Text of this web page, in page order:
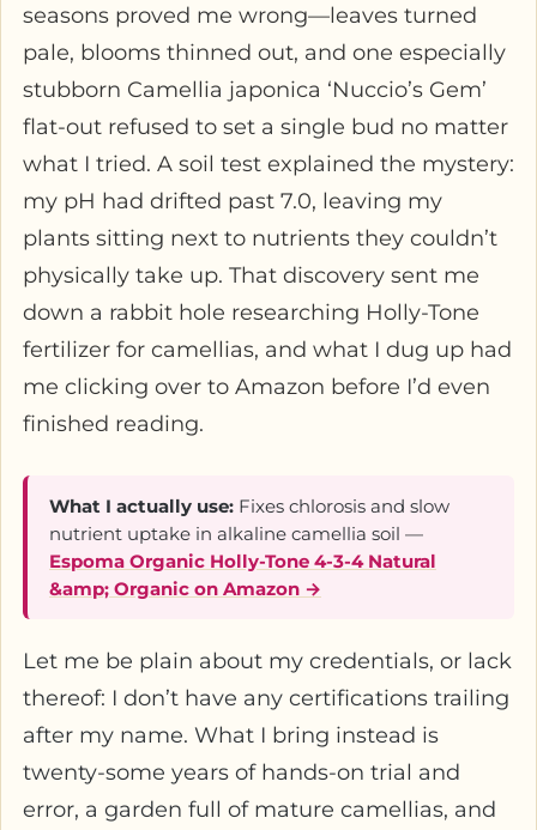
seasons proved me wrong—leaves turned
pale, blooms thinned out, and one especially
stubborn Camellia japonica ‘Nuccio’s Gem’
flat-out refused to set a single bud no matter
what I tried. A soil test explained the mystery:
my pH had drifted past 7.0, leaving my
plants sitting next to nutrients they couldn’t
physically take up. That discovery sent me
down a rabbit hole researching Holly-Tone
fertilizer for camellias, and what I dug up had
me clicking over to Amazon before I’d even
finished reading.
What I actually use: Fixes chlorosis and slow
nutrient uptake in alkaline camellia soil —
Espoma Organic Holly-Tone 4-3-4 Natural
&amp; Organic on Amazon →
Let me be plain about my credentials, or lack
thereof: I don’t have any certifications trailing
after my name. What I bring instead is
twenty-some years of hands-on trial and
error, a garden full of mature camellias, and